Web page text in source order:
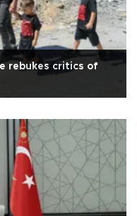
rebukes critics of